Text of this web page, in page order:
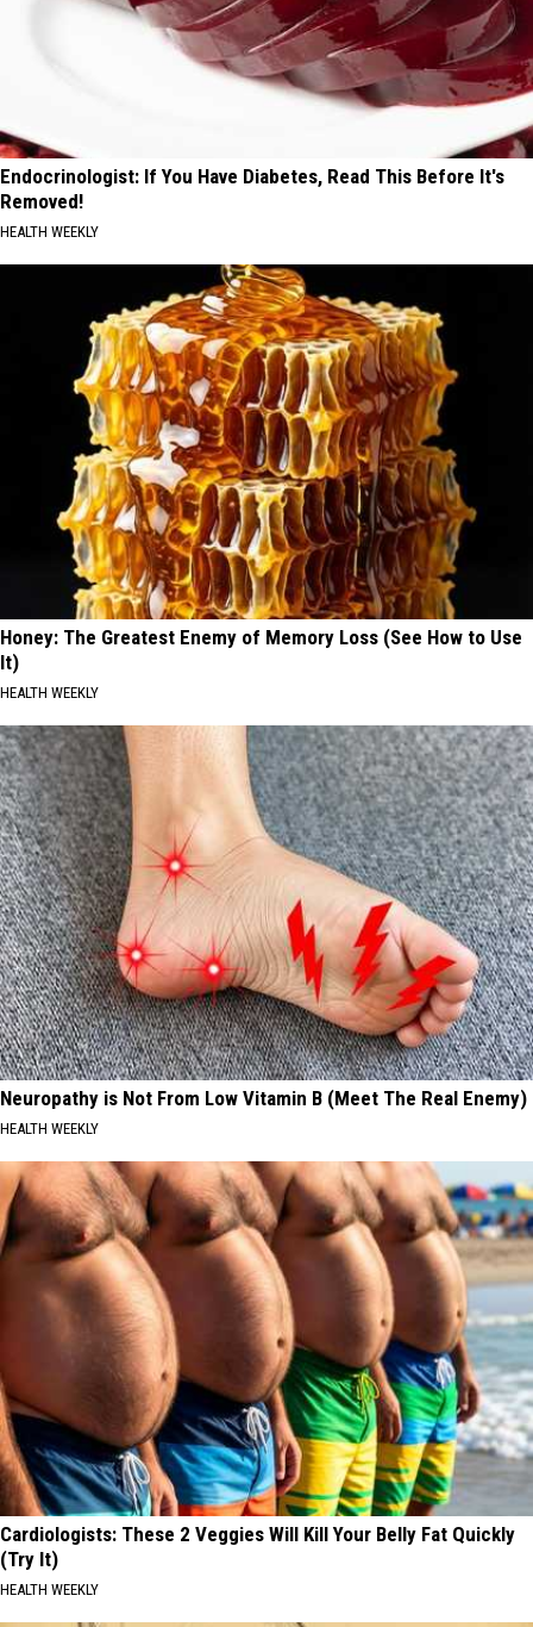
Endocrinologist: If You Have Diabetes, Read This Before It's
Removed!
HEALTH WEEKLY
Honey: The Greatest Enemy of Memory Loss (See How to Use
It)
HEALTH WEEKLY
Neuropathy is Not From Low Vitamin B (Meet The Real Enemy)
HEALTH WEEKLY
Cardiologists: These 2 Veggies Will Kill Your Belly Fat Quickly
(Try It)
HEALTH WEEKLY